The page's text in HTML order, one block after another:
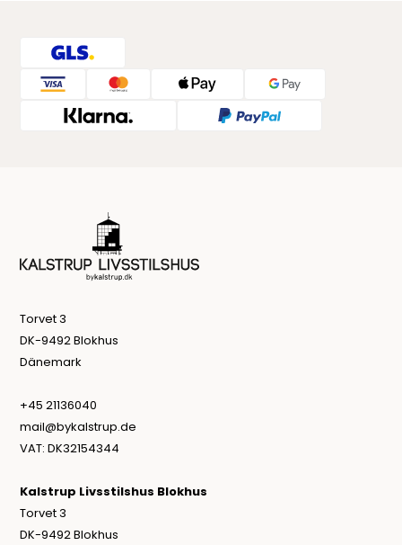
Torvet 3
DK-9492 Blokhus
Dänemark
+45 21136040
mail@bykalstrup.de
VAT: DK32154344
Kalstrup Livsstilshus Blokhus
Torvet 3
DK-9492 Blokhus